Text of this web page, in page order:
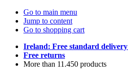
Go to main menu
Jump to content
Go to shopping cart
Ireland: Free standard delivery
Free returns
More than 11.450 products